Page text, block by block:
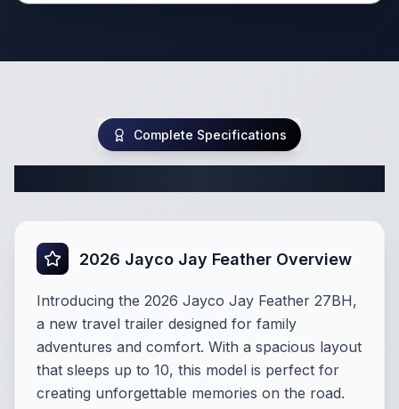
Complete Specifications
2026 Jayco Jay Feather Overview
Introducing the 2026 Jayco Jay Feather 27BH,
a new travel trailer designed for family
adventures and comfort. With a spacious layout
that sleeps up to 10, this model is perfect for
creating unforgettable memories on the road.